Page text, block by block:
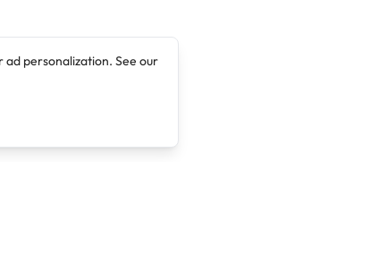
personalization. See our